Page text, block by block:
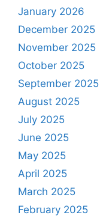
January 2026
December 2025
November 2025
October 2025
September 2025
August 2025
July 2025
June 2025
May 2025
April 2025
March 2025
February 2025